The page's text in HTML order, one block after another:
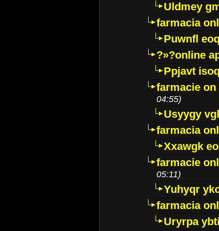
Uldmey
farmacia
Puwnfl
?»?online
Ppjavt
farmacie
04:55)
Usyygy
farmacia
Xxawgk
farmacie
05:11)
Yuhyqr
farmacia
Uryrpa